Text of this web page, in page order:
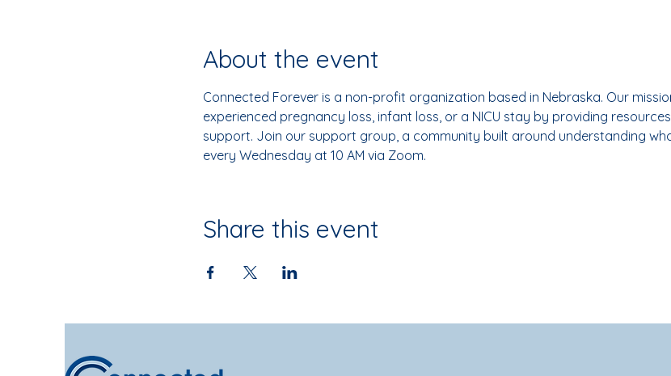
About the event
Connected Forever is a non-profit organization based in Nebraska. Our
experienced pregnancy loss, infant loss, or a NICU stay by providing
support. Join our support group, a community built around understanding
every Wednesday at 10 AM via Zoom.
Share this event